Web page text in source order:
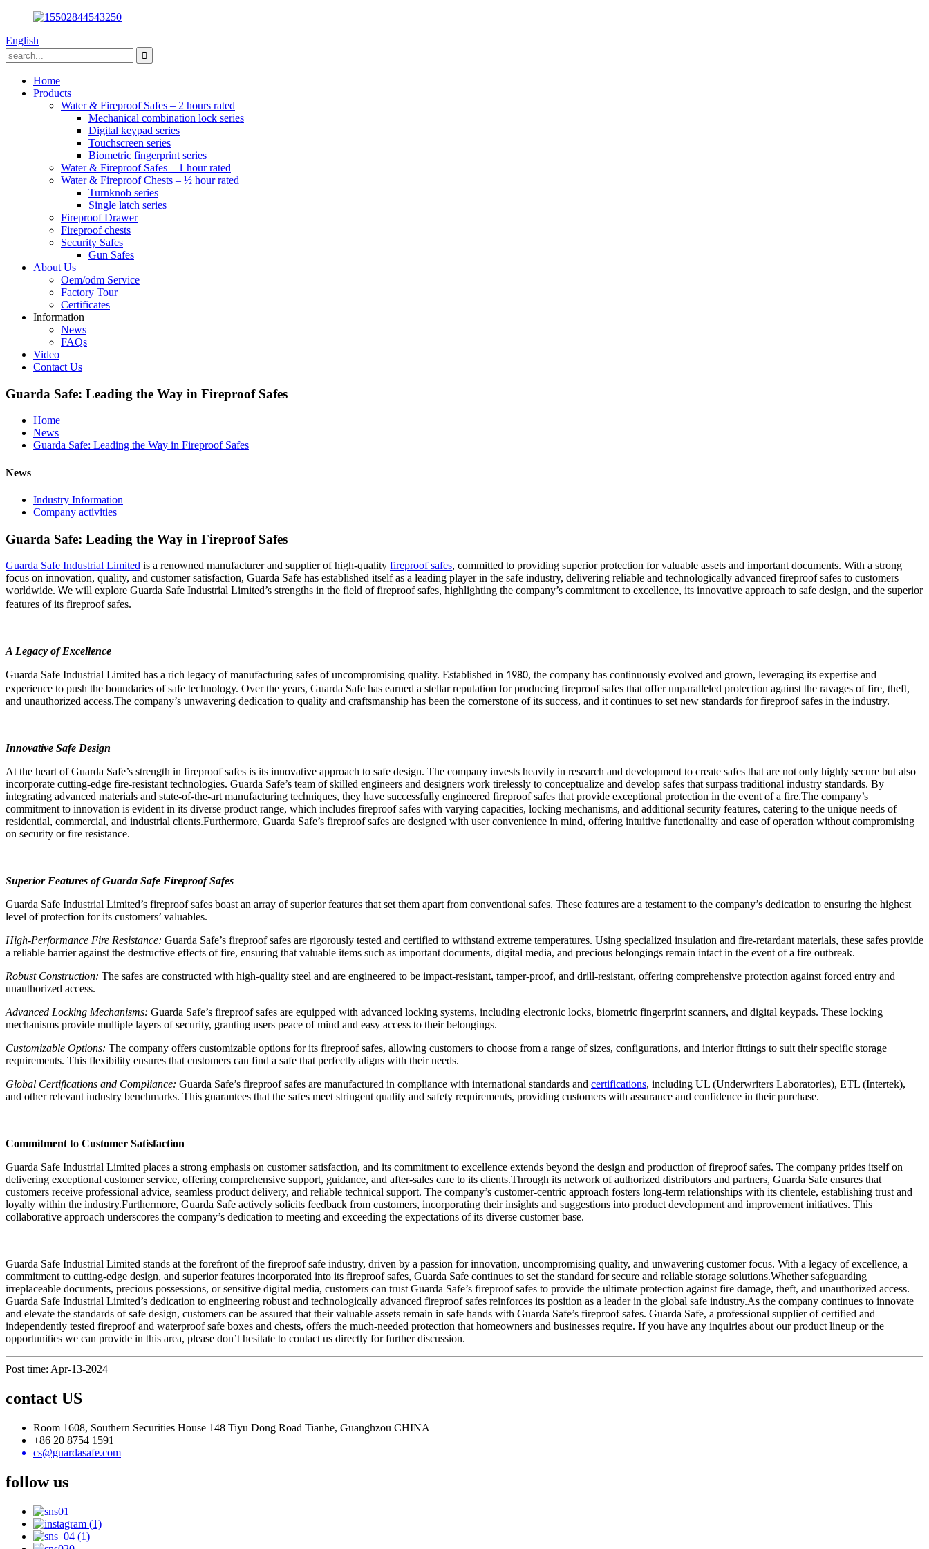
English
Home
Products
Water & Fireproof Safes – 2 hours rated
Mechanical combination lock series
Digital keypad series
Touchscreen series
Biometric fingerprint series
Water & Fireproof Safes – 1 hour rated
Water & Fireproof Chests – ½ hour rated
Turnknob series
Single latch series
Fireproof Drawer
Fireproof chests
Security Safes
Gun Safes
About Us
Oem/odm Service
Factory Tour
Certificates
Information
News
FAQs
Video
Contact Us
Guarda Safe: Leading the Way in Fireproof Safes
Home
News
Guarda Safe: Leading the Way in Fireproof Safes
News
Industry Information
Company activities
Guarda Safe: Leading the Way in Fireproof Safes
Guarda Safe Industrial Limited is a renowned manufacturer and supplier of high-quality fireproof safes, committed to providing superior protection for valuable assets and important documents. With a strong
focus on innovation, quality, and customer satisfaction, Guarda Safe has established itself as a leading player in the safe industry, delivering reliable and technologically advanced fireproof safes to customers
worldwide. We will explore Guarda Safe Industrial Limited’s strengths in the field of fireproof safes, highlighting the company’s commitment to excellence, its innovative approach to safe design, and the superior
features of its fireproof safes.
A Legacy of Excellence
Guarda Safe Industrial Limited has a rich legacy of manufacturing safes of uncompromising quality. Established in 1980, the company has continuously evolved and grown, leveraging its expertise and
experience to push the boundaries of safe technology. Over the years, Guarda Safe has earned a stellar reputation for producing fireproof safes that offer unparalleled protection against the ravages of fire, theft,
and unauthorized access.The company’s unwavering dedication to quality and craftsmanship has been the cornerstone of its success, and it continues to set new standards for fireproof safes in the industry.
Innovative Safe Design
At the heart of Guarda Safe’s strength in fireproof safes is its innovative approach to safe design. The company invests heavily in research and development to create safes that are not only highly secure but also
incorporate cutting-edge fire-resistant technologies. Guarda Safe’s team of skilled engineers and designers work tirelessly to conceptualize and develop safes that surpass traditional industry standards. By
integrating advanced materials and state-of-the-art manufacturing techniques, they have successfully engineered fireproof safes that provide exceptional protection in the event of a fire.The company’s
commitment to innovation is evident in its diverse product range, which includes fireproof safes with varying capacities, locking mechanisms, and additional security features, catering to the unique needs of
residential, commercial, and industrial clients.Furthermore, Guarda Safe’s fireproof safes are designed with user convenience in mind, offering intuitive functionality and ease of operation without compromising
on security or fire resistance.
Superior Features of Guarda Safe Fireproof Safes
Guarda Safe Industrial Limited’s fireproof safes boast an array of superior features that set them apart from conventional safes. These features are a testament to the company’s dedication to ensuring the highest
level of protection for its customers’ valuables.
High-Performance Fire Resistance: Guarda Safe’s fireproof safes are rigorously tested and certified to withstand extreme temperatures. Using specialized insulation and fire-retardant materials, these safes provide
a reliable barrier against the destructive effects of fire, ensuring that valuable items such as important documents, digital media, and precious belongings remain intact in the event of a fire outbreak.
Robust Construction: The safes are constructed with high-quality steel and are engineered to be impact-resistant, tamper-proof, and drill-resistant, offering comprehensive protection against forced entry and
unauthorized access.
Advanced Locking Mechanisms: Guarda Safe’s fireproof safes are equipped with advanced locking systems, including electronic locks, biometric fingerprint scanners, and digital keypads. These locking
mechanisms provide multiple layers of security, granting users peace of mind and easy access to their belongings.
Customizable Options: The company offers customizable options for its fireproof safes, allowing customers to choose from a range of sizes, configurations, and interior fittings to suit their specific storage
requirements. This flexibility ensures that customers can find a safe that perfectly aligns with their needs.
Global Certifications and Compliance: Guarda Safe’s fireproof safes are manufactured in compliance with international standards and certifications, including UL (Underwriters Laboratories), ETL (Intertek),
and other relevant industry benchmarks. This guarantees that the safes meet stringent quality and safety requirements, providing customers with assurance and confidence in their purchase.
Commitment to Customer Satisfaction
Guarda Safe Industrial Limited places a strong emphasis on customer satisfaction, and its commitment to excellence extends beyond the design and production of fireproof safes. The company prides itself on
delivering exceptional customer service, offering comprehensive support, guidance, and after-sales care to its clients.Through its network of authorized distributors and partners, Guarda Safe ensures that
customers receive professional advice, seamless product delivery, and reliable technical support. The company’s customer-centric approach fosters long-term relationships with its clientele, establishing trust and
loyalty within the industry.Furthermore, Guarda Safe actively solicits feedback from customers, incorporating their insights and suggestions into product development and improvement initiatives. This
collaborative approach underscores the company’s dedication to meeting and exceeding the expectations of its diverse customer base.
Guarda Safe Industrial Limited stands at the forefront of the fireproof safe industry, driven by a passion for innovation, uncompromising quality, and unwavering customer focus. With a legacy of excellence, a
commitment to cutting-edge design, and superior features incorporated into its fireproof safes, Guarda Safe continues to set the standard for secure and reliable storage solutions.Whether safeguarding
irreplaceable documents, precious possessions, or sensitive digital media, customers can trust Guarda Safe’s fireproof safes to provide the ultimate protection against fire damage, theft, and unauthorized access.
Guarda Safe Industrial Limited’s dedication to engineering robust and technologically advanced fireproof safes reinforces its position as a leader in the global safe industry.As the company continues to innovate
and elevate the standards of safe design, customers can be assured that their valuable assets remain in safe hands with Guarda Safe’s fireproof safes. Guarda Safe, a professional supplier of certified and
independently tested fireproof and waterproof safe boxes and chests, offers the much-needed protection that homeowners and businesses require. If you have any inquiries about our product lineup or the
opportunities we can provide in this area, please don’t hesitate to contact us directly for further discussion.
Post time: Apr-13-2024
contact US
Room 1608, Southern Securities House 148 Tiyu Dong Road Tianhe, Guanghzou CHINA
+86 20 8754 1591
cs@guardasafe.com
follow us